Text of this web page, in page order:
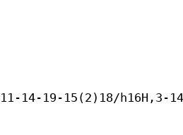
14-19-15(2)18/h16H,3-